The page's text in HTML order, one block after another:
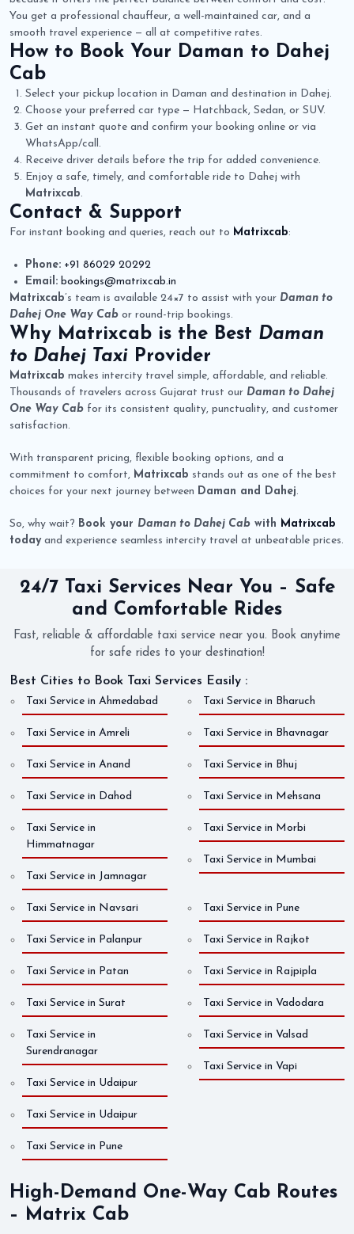
You get a professional chauffeur, a well-maintained car, and a
smooth travel experience — all at competitive rates.
How to Book Your Daman to Dahej
Cab
Select your pickup location in Daman and destination in Dahej.
Choose your preferred car type — Hatchback, Sedan, or SUV.
Get an instant quote and confirm your booking online or via
WhatsApp/call.
Receive driver details before the trip for added convenience.
Enjoy a safe, timely, and comfortable ride to Dahej with
Matrixcab.
Contact & Support
For instant booking and queries, reach out to Matrixcab:
Phone: +91 86029 20292
Email: bookings@matrixcab.in
Matrixcab’s team is available 24×7 to assist with your Daman to
Dahej One Way Cab or round-trip bookings.
Why Matrixcab is the Best Daman
to Dahej Taxi Provider
Matrixcab makes intercity travel simple, affordable, and reliable.
Thousands of travelers across Gujarat trust our Daman to Dahej
One Way Cab for its consistent quality, punctuality, and customer
satisfaction.
With transparent pricing, flexible booking options, and a
commitment to comfort, Matrixcab stands out as one of the best
choices for your next journey between Daman and Dahej.
So, why wait? Book your Daman to Dahej Cab with Matrixcab
todayand experience seamless intercity travel at unbeatable prices.
24/7 Taxi Services Near You – Safe
and Comfortable Rides
Fast, reliable & affordable taxi service near you. Book anytime
for safe rides to your destination!
Best Cities to Book Taxi Services Easily :
Taxi Service in Ahmedabad
Taxi Service in Amreli
Taxi Service in Anand
Taxi Service in Bharuch
Taxi Service in Bhavnagar
Taxi Service in Bhuj
Taxi Service in Dahod
Taxi Service in
Himmatnagar
Taxi Service in Jamnagar
Taxi Service in Mehsana
Taxi Service in Morbi
Taxi Service in Mumbai
Taxi Service in Navsari
Taxi Service in Palanpur
Taxi Service in Patan
Taxi Service in Pune
Taxi Service in Rajkot
Taxi Service in Rajpipla
Taxi Service in Surat
Taxi Service in
Surendranagar
Taxi Service in Udaipur
Taxi Service in Vadodara
Taxi Service in Valsad
Taxi Service in Vapi
Taxi Service in Udaipur
Taxi Service in Pune
High-Demand One-Way Cab Routes
– Matrix Cab